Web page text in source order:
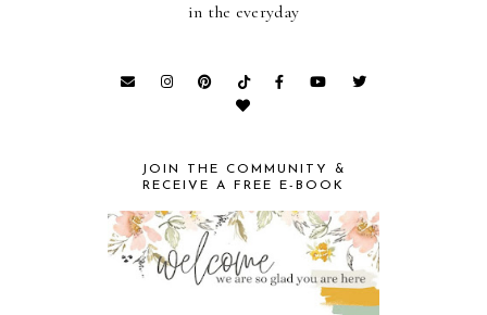
in the everyday
JOIN THE COMMUNITY &
RECEIVE A FREE E-BOOK